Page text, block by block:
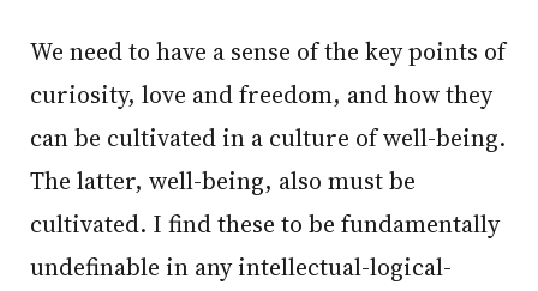
We need to have a sense of the key points of
curiosity, love and freedom, and how they
can be cultivated in a culture of well-being.
The latter, well-being, also must be
cultivated. I find these to be fundamentally
undefinable in any intellectual-logical-